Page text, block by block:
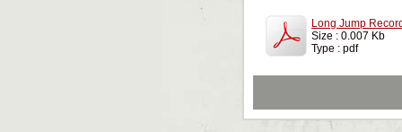
Long Jump
Size : 0.007 Kb
Type : pdf